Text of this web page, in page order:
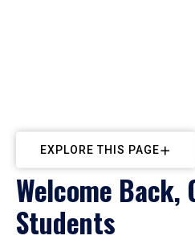
EXPLORE THIS PAGE
Welcome Back,
Students